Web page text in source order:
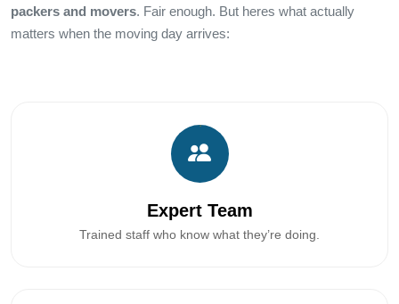
packers and movers. Fair enough. But heres what actually
matters when the moving day arrives:
Expert Team
Trained staff who know what they’re doing.